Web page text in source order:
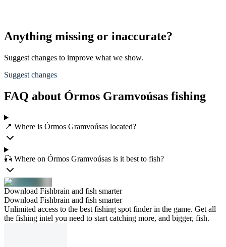
Anything missing or inaccurate?
Suggest changes to improve what we show.
Suggest changes
FAQ about Órmos Gramvoúsas fishing
📍 Where is Órmos Gramvoúsas located?
🎣 Where on Órmos Gramvoúsas is it best to fish?
Download Fishbrain and fish smarter
Download Fishbrain and fish smarter
Unlimited access to the best fishing spot finder in the game. Get all
the fishing intel you need to start catching more, and bigger, fish.